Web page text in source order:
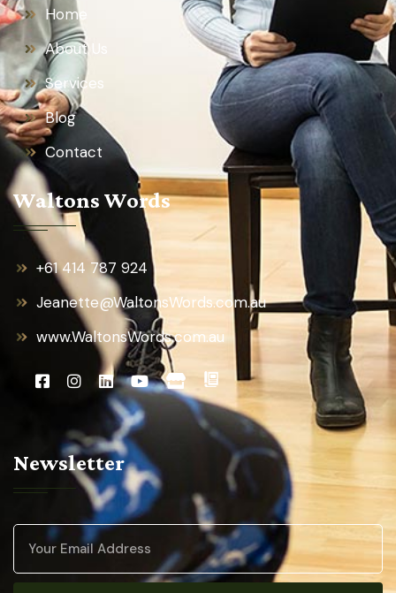
Home
About Us
Services
Blog
Contact
Waltons Words
+61 414 787 924
Jeanette@WaltonsWords.com.au
www.WaltonsWords.com.au
Newsletter